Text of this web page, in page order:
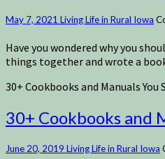
May 7, 2021 Living Life in Rural Iowa
Have you wondered why you
things together and wrote a
30+ Cookbooks and Manuals
30+ Cookbooks and
June 20, 2019 Living Life in Rural Iowa